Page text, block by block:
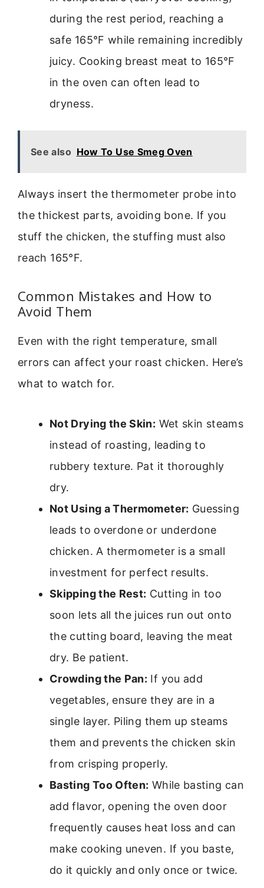
during the rest period, reaching a
safe 165°F while remaining incredibly
juicy. Cooking breast meat to 165°F
in the oven can often lead to
dryness.
See also How To Use Smeg Oven
Always insert the thermometer probe into
the thickest parts, avoiding bone. If you
stuff the chicken, the stuffing must also
reach 165°F.
Common Mistakes and How to
Avoid Them
Even with the right temperature, small
errors can affect your roast chicken. Here’s
what to watch for.
Not Drying the Skin: Wet skin steams
instead of roasting, leading to
rubbery texture. Pat it thoroughly
dry.
Not Using a Thermometer: Guessing
leads to overdone or underdone
chicken. A thermometer is a small
investment for perfect results.
Skipping the Rest: Cutting in too
soon lets all the juices run out onto
the cutting board, leaving the meat
dry. Be patient.
Crowding the Pan: If you add
vegetables, ensure they are in a
single layer. Piling them up steams
them and prevents the chicken skin
from crisping properly.
Basting Too Often: While basting can
add flavor, opening the oven door
frequently causes heat loss and can
make cooking uneven. If you baste,
do it quickly and only once or twice.